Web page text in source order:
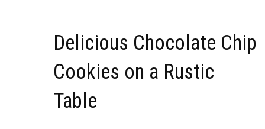
Delicious Chocolate Chip
Cookies on a Rustic
Table